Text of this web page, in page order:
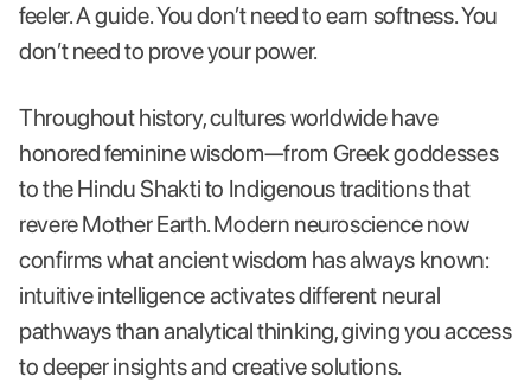
feeler. A guide. You don’t need to earn softness. You
don’t need to prove your power.
Throughout history, cultures worldwide have
honored feminine wisdom—from Greek goddesses
to the Hindu Shakti to Indigenous traditions that
revere Mother Earth. Modern neuroscience now
confirms what ancient wisdom has always known:
intuitive intelligence activates different neural
pathways than analytical thinking, giving you access
to deeper insights and creative solutions.